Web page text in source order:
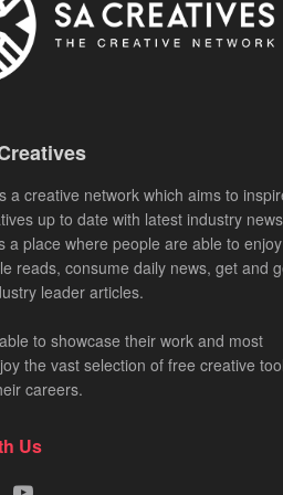
a creative network which aims to
up to date with latest industry
a place where people are able to enjoy
reads, consume daily news, get and
leader articles.
to showcase their work and most
the vast selection of free creative
careers.
Us